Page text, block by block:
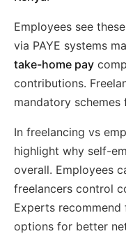
Employees see
via PAYE systems
take-home pay
contributions.
mandatory
In freelancing vs
highlight why self-
overall. Employees
freelancers control
Experts
options for better